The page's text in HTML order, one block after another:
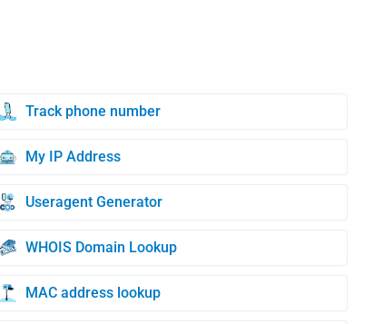
Track phone number
My IP Address
Useragent Generator
WHOIS Domain Lookup
MAC address lookup